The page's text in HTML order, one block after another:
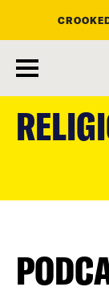
main
content